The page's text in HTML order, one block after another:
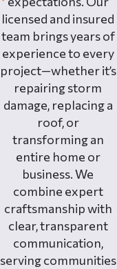
licensed and insured
team brings years of
experience to every
project—whether it’s
repairing storm
damage, replacing a
roof, or
transforming an
entire home or
business. We
combine expert
craftsmanship with
clear, transparent
communication,
serving communities